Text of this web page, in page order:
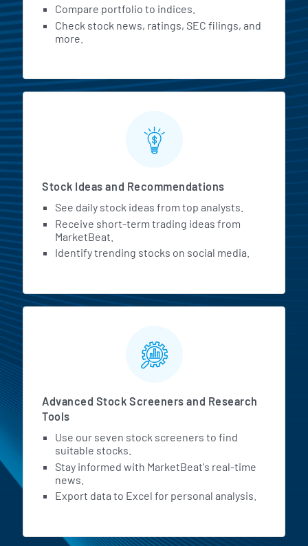
Compare portfolio to indices.
Check stock news, ratings, SEC filings, and
more.
Stock Ideas and Recommendations
See daily stock ideas from top analysts.
Receive short-term trading ideas from
MarketBeat.
Identify trending stocks on social media.
Advanced Stock Screeners and Research
Tools
Use our seven stock screeners to find
suitable stocks.
Stay informed with MarketBeat's real-time
news.
Export data to Excel for personal analysis.